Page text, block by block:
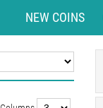
NEW COINS